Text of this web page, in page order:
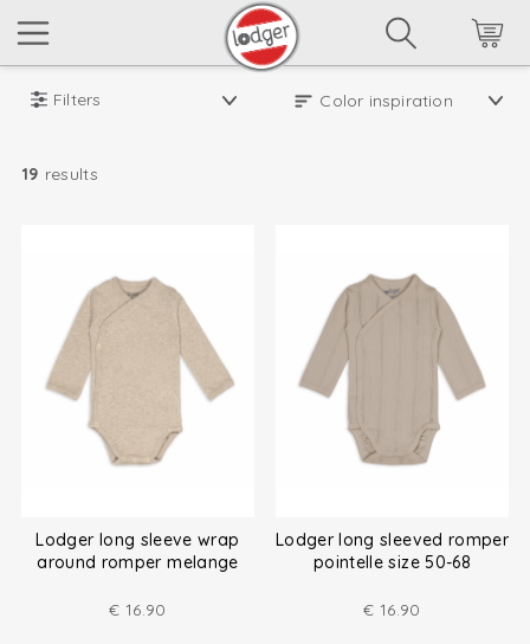
Filters
19 results
Lodger long sleeve wrap
around romper melange
€ 16.90
Lodger long sleeved romper
pointelle size 50-68
€ 16.90